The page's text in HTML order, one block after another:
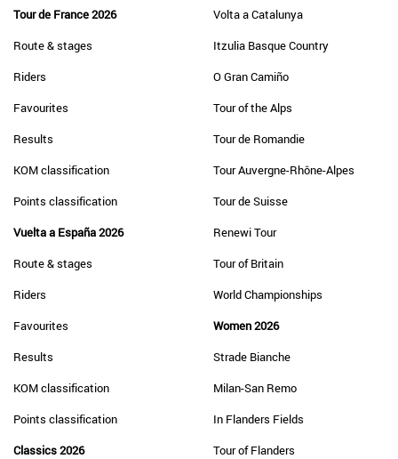
Tour de France 2026
Route & stages
Riders
Favourites
Results
KOM classification
Points classification
Vuelta a España 2026
Route & stages
Riders
Favourites
Results
KOM classification
Points classification
Classics 2026
Volta a Catalunya
Itzulia Basque Country
O Gran Camiño
Tour of the Alps
Tour de Romandie
Tour Auvergne-Rhône-Alpes
Tour de Suisse
Renewi Tour
Tour of Britain
World Championships
Women 2026
Strade Bianche
Milan-San Remo
In Flanders Fields
Tour of Flanders